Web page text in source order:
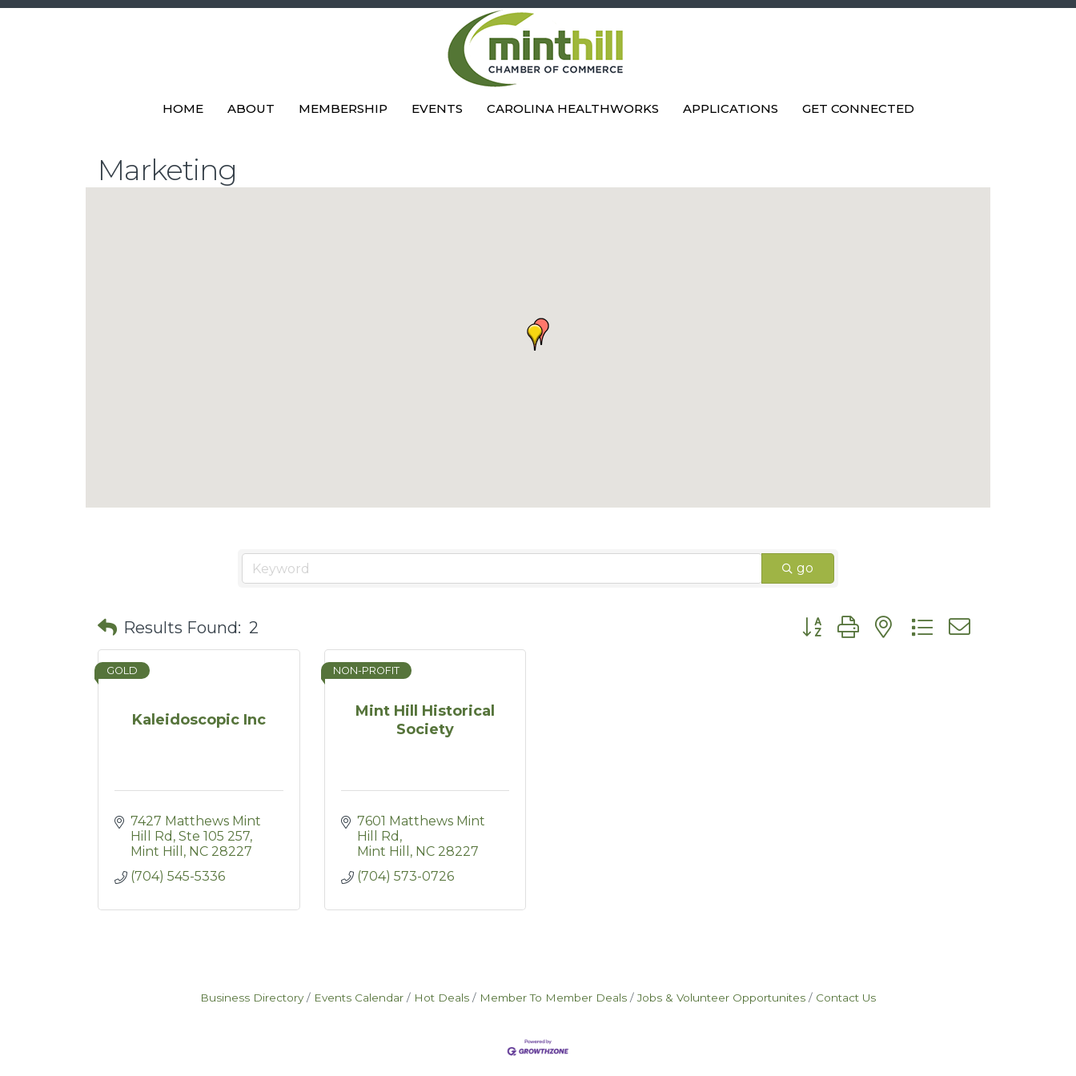
HOME ABOUT MEMBERSHIP EVENTS CAROLINA HEALTHWORKS APPLICATIONS GET CONNECTED
Marketing
go
Results Found: 2 Button group with nested dropdown
Kaleidoscopic Inc
GOLD
7427 Matthews Mint
Hill Rd Ste 105 257
Mint Hill
NC 28227
(704) 545-5336
Mint Hill Historical
Society
NON-PROFIT
7601 Matthews Mint
Hill Rd
Mint Hill
NC 28227
(704) 573-0726
Business Directory Events Calendar Hot Deals Member To Member Deals Jobs & Volunteer Opportunites Contact Us